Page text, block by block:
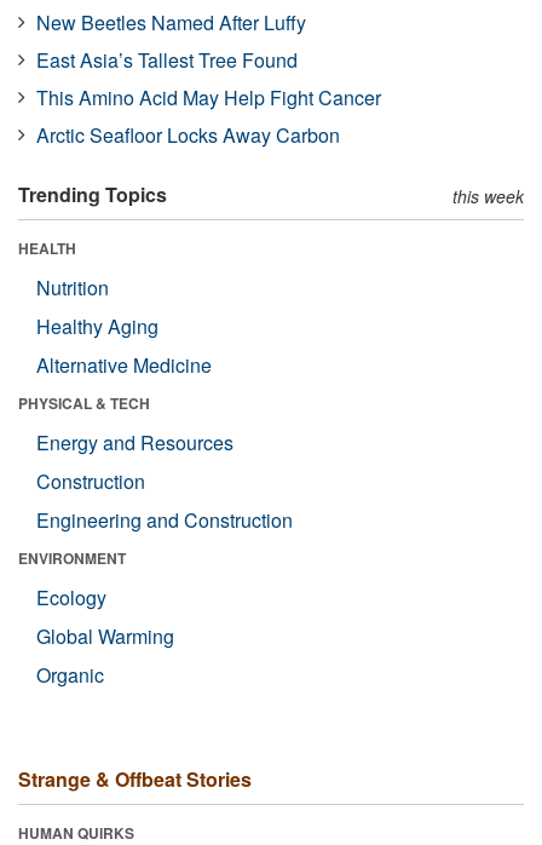
New Beetles Named After Luffy
East Asia’s Tallest Tree Found
This Amino Acid May Help Fight Cancer
Arctic Seafloor Locks Away Carbon
Trending Topics this week
HEALTH
Nutrition
Healthy Aging
Alternative Medicine
PHYSICAL & TECH
Energy and Resources
Construction
Engineering and Construction
ENVIRONMENT
Ecology
Global Warming
Organic
Strange & Offbeat Stories
HUMAN QUIRKS